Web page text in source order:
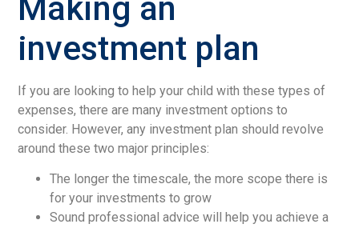
Making an
investment plan
If you are looking to help your child with these types of
expenses, there are many investment options to
consider. However, any investment plan should revolve
around these two major principles:
The longer the timescale, the more scope there is
for your investments to grow
Sound professional advice will help you achieve a